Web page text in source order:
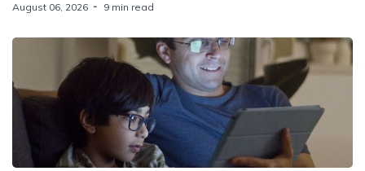
August 06, 2026 9 min read